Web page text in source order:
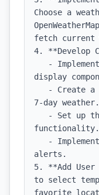
Choose a
fetch current
4. **Develop
display
7-day weather.
functionality.
alerts.
5. **Add
to select
favorite